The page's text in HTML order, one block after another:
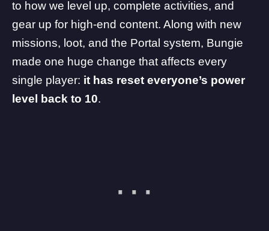
to how we level up, complete activities, and
gear up for high-end content. Along with new
missions, loot, and the Portal system, Bungie
made one huge change that affects every
single player: it has reset everyone’s power
level back to 10.